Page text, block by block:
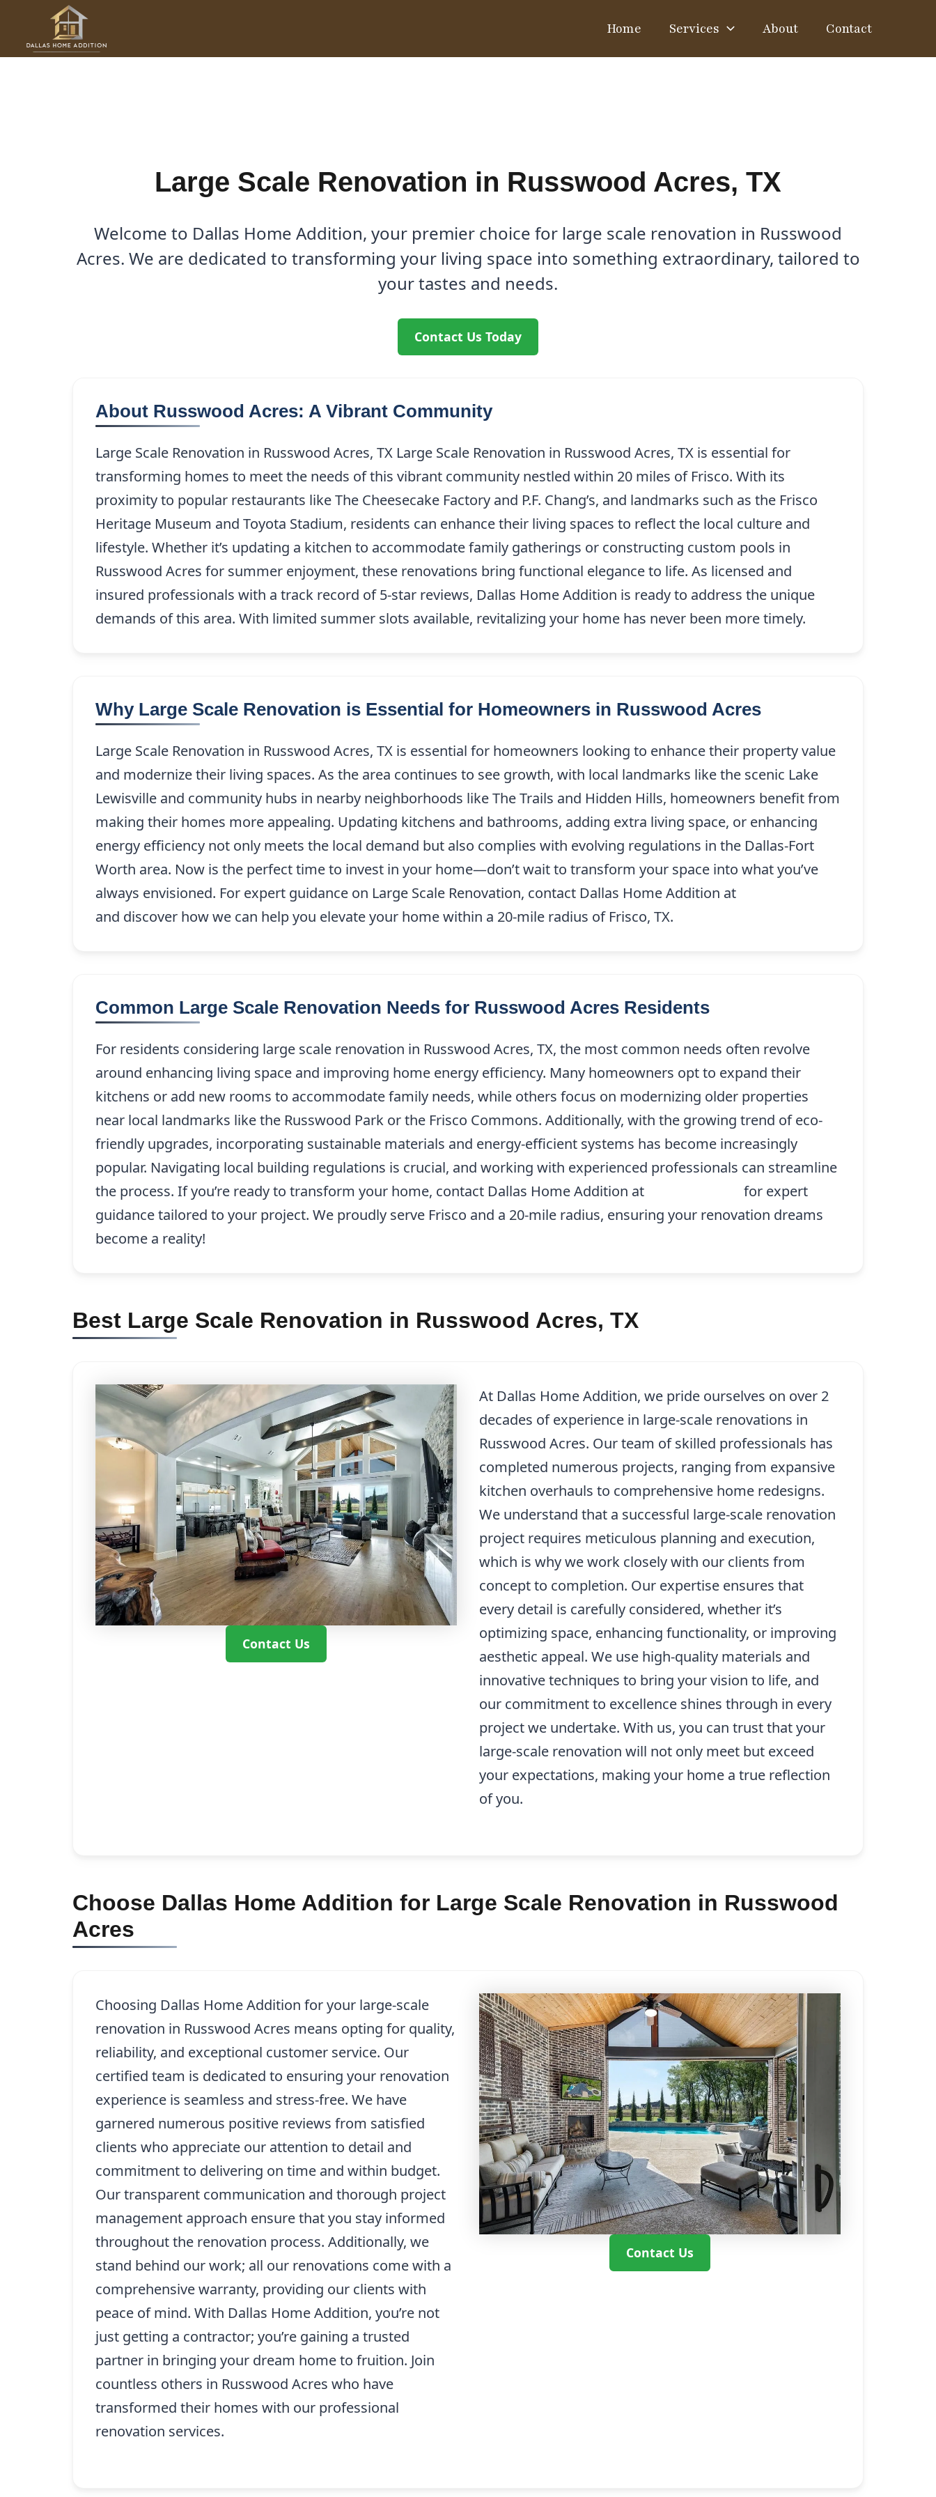
content
Home Services About Contact
Large Scale Renovations in Russwood Acres, TX
Large Scale Renovation in Russwood Acres, TX
Welcome to Dallas Home Addition, your premier choice for large scale renovation in Russwood
Acres. We are dedicated to transforming your living space into something extraordinary, tailored to
your tastes and needs.
Contact Us Today
About Russwood Acres: A Vibrant Community
Large Scale Renovation in Russwood Acres, TX Large Scale Renovation in Russwood Acres, TX is essential for
transforming homes to meet the needs of this vibrant community nestled within 20 miles of Frisco. With its
proximity to popular restaurants like The Cheesecake Factory and P.F. Chang’s, and landmarks such as the Frisco
Heritage Museum and Toyota Stadium, residents can enhance their living spaces to reflect the local culture and
lifestyle. Whether it’s updating a kitchen to accommodate family gatherings or constructing custom pools in
Russwood Acres for summer enjoyment, these renovations bring functional elegance to life. As licensed and
insured professionals with a track record of 5-star reviews, Dallas Home Addition is ready to address the unique
demands of this area. With limited summer slots available, revitalizing your home has never been more timely.
Why Large Scale Renovation is Essential for Homeowners in Russwood Acres
Large Scale Renovation in Russwood Acres, TX is essential for homeowners looking to enhance their property value
and modernize their living spaces. As the area continues to see growth, with local landmarks like the scenic Lake
Lewisville and community hubs in nearby neighborhoods like The Trails and Hidden Hills, homeowners benefit from
making their homes more appealing. Updating kitchens and bathrooms, adding extra living space, or enhancing
energy efficiency not only meets the local demand but also complies with evolving regulations in the Dallas-Fort
Worth area. Now is the perfect time to invest in your home—don’t wait to transform your space into what you’ve
always envisioned. For expert guidance on Large Scale Renovation, contact Dallas Home Addition at
and discover how we can help you elevate your home within a 20-mile radius of Frisco, TX.
Common Large Scale Renovation Needs for Russwood Acres Residents
For residents considering large scale renovation in Russwood Acres, TX, the most common needs often revolve
around enhancing living space and improving home energy efficiency. Many homeowners opt to expand their
kitchens or add new rooms to accommodate family needs, while others focus on modernizing older properties
near local landmarks like the Russwood Park or the Frisco Commons. Additionally, with the growing trend of eco-
friendly upgrades, incorporating sustainable materials and energy-efficient systems has become increasingly
popular. Navigating local building regulations is crucial, and working with experienced professionals can streamline
the process. If you’re ready to transform your home, contact Dallas Home Addition at
for expert
guidance tailored to your project. We proudly serve Frisco and a 20-mile radius, ensuring your renovation dreams
become a reality!
Best Large Scale Renovation in Russwood Acres, TX
Contact Us
At Dallas Home Addition, we pride ourselves on over 2
decades of experience in large-scale renovations in
Russwood Acres. Our team of skilled professionals has
completed numerous projects, ranging from expansive
kitchen overhauls to comprehensive home redesigns.
We understand that a successful large-scale renovation
project requires meticulous planning and execution,
which is why we work closely with our clients from
concept to completion. Our expertise ensures that
every detail is carefully considered, whether it’s
optimizing space, enhancing functionality, or improving
aesthetic appeal. We use high-quality materials and
innovative techniques to bring your vision to life, and
our commitment to excellence shines through in every
project we undertake. With us, you can trust that your
large-scale renovation will not only meet but exceed
your expectations, making your home a true reflection
of you.
Choose Dallas Home Addition for Large Scale Renovation in Russwood
Acres
Contact Us
Choosing Dallas Home Addition for your large-scale
renovation in Russwood Acres means opting for quality,
reliability, and exceptional customer service. Our
certified team is dedicated to ensuring your renovation
experience is seamless and stress-free. We have
garnered numerous positive reviews from satisfied
clients who appreciate our attention to detail and
commitment to delivering on time and within budget.
Our transparent communication and thorough project
management approach ensure that you stay informed
throughout the renovation process. Additionally, we
stand behind our work; all our renovations come with a
comprehensive warranty, providing our clients with
peace of mind. With Dallas Home Addition, you’re not
just getting a contractor; you’re gaining a trusted
partner in bringing your dream home to fruition. Join
countless others in Russwood Acres who have
transformed their homes with our professional
renovation services.